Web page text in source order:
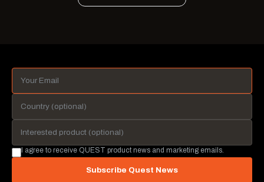
I agree to receive QUEST product news and marketing emails.
Subscribe Quest News